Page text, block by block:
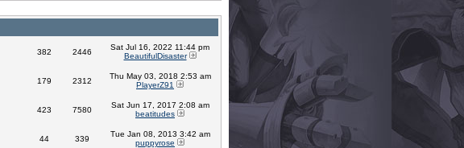
382 2446
Sat Jul 16, 2022 11:44 pm
BeautifulDisaster
179 2312
Thu May 03, 2018 2:53 am
PlayerZ91
423 7580
Sat Jun 17, 2017 2:08 am
beatitudes
44 339
Tue Jan 08, 2013 3:42 am
puppyrose